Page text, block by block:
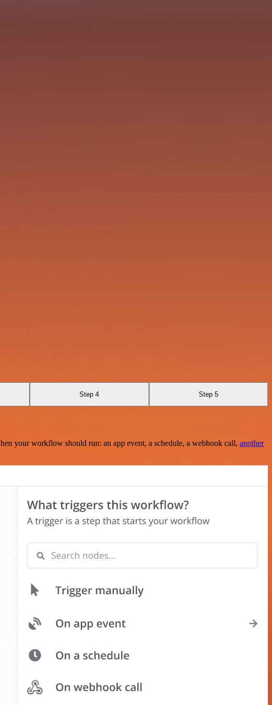
Step 4 Step 5
your workflow should run: an app event, a schedule, a webhook call, another